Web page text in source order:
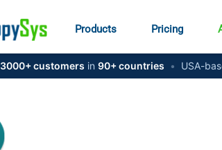
Products Pricing
3000+ customers in 90+ countries • USA-